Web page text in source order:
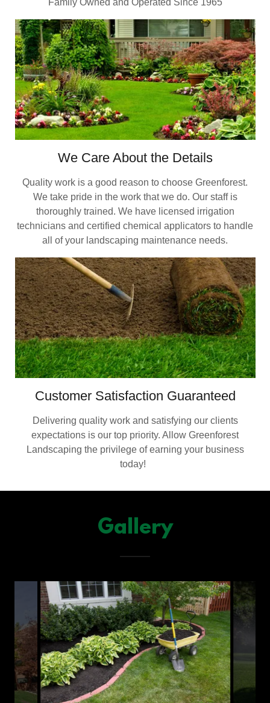
Family Owned and Operated Since 1965
We Care About the Details
Quality work is a good reason to choose Greenforest.
We take pride in the work that we do. Our staff is
thoroughly trained. We have licensed irrigation
technicians and certified chemical applicators to handle
all of your landscaping maintenance needs.
Customer Satisfaction Guaranteed
Delivering quality work and satisfying our clients
expectations is our top priority. Allow Greenforest
Landscaping the privilege of earning your business
today!
Gallery